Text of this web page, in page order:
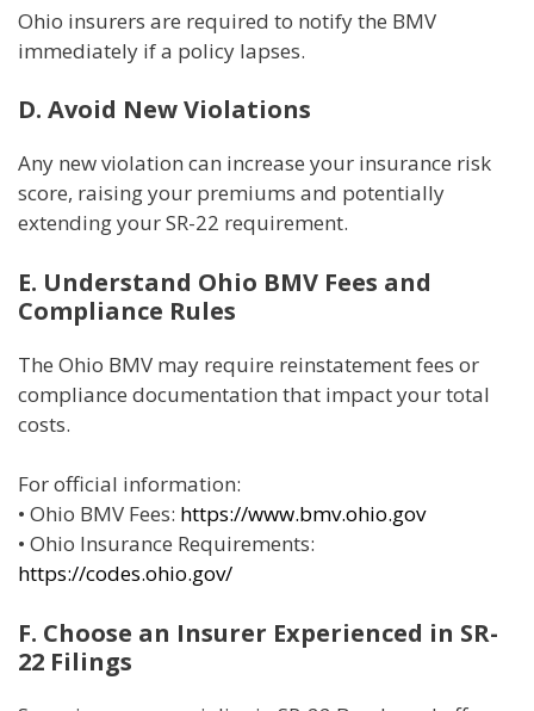
Ohio insurers are required to notify the BMV
immediately if a policy lapses.
D. Avoid New Violations
Any new violation can increase your insurance risk
score, raising your premiums and potentially
extending your SR-22 requirement.
E. Understand Ohio BMV Fees and
Compliance Rules
The Ohio BMV may require reinstatement fees or
compliance documentation that impact your total
costs.
For official information:
• Ohio BMV Fees: https://www.bmv.ohio.gov
• Ohio Insurance Requirements:
https://codes.ohio.gov/
F. Choose an Insurer Experienced in SR-
22 Filings